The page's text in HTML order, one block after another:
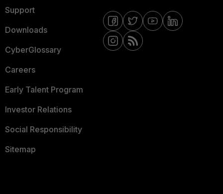
Support
Downloads
CyberGlossary
Careers
Early Talent Program
Investor Relations
Social Responsibility
Sitemap